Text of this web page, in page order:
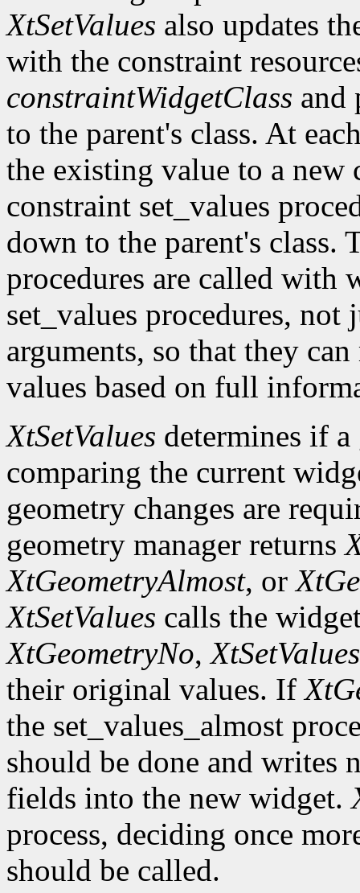
XtSetValues also updates
with the constraint
constraintWidgetClass and
to the parent's class. At
the existing value to a new
constraint set_values
down to the parent's class.
procedures are called with
set_values procedures, not
arguments, so that they
values based on full
XtSetValues determines if a
comparing the current
geometry changes are
geometry manager returns
XtGeometryAlmost, or
XtSetValues calls the
XtGeometryNo,XtSetValues
their original values. If
the set_values_almost
should be done and writes
fields into the new widget.
process, deciding once
should be called.